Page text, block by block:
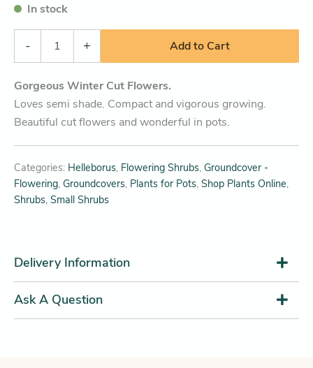
In stock
- + Add to Cart
Gorgeous Winter Cut Flowers.
Loves semi shade. Compact and vigorous growing.
Beautiful cut flowers and wonderful in pots.
Categories: Helleborus, Flowering Shrubs, Groundcover -
Flowering, Groundcovers, Plants for Pots, Shop Plants Online,
Shrubs, Small Shrubs
Delivery Information
Ask A Question